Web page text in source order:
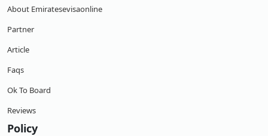
About Emiratesevisaonline
Partner
Article
Faqs
Ok To Board
Reviews
Policy